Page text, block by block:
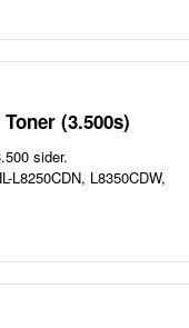
(3.500s)
sider.
L8250CDN, L8350CDW,